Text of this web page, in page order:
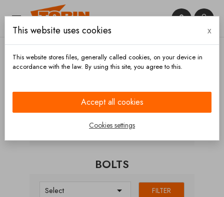
 

BOLTS
Select  FILTER
This website uses cookies x
This website stores files, generally called cookies, on your device in
accordance with the law. By using this site, you agree to this.
Accept all cookies
Cookies settings